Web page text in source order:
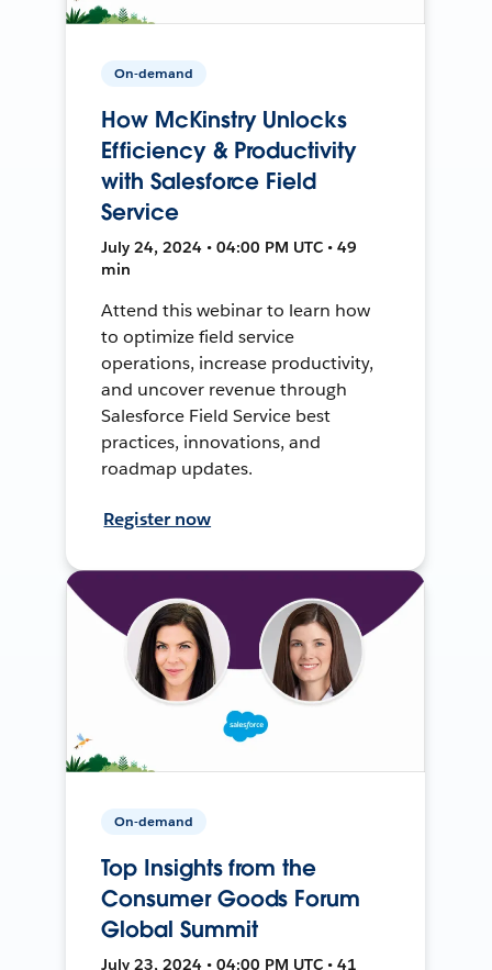
On-demand
How McKinstry Unlocks
Efficiency & Productivity
with Salesforce Field
Service
July 24, 2024 • 04:00 PM UTC • 49
min
Attend this webinar to learn how
to optimize field service
operations, increase productivity,
and uncover revenue through
Salesforce Field Service best
practices, innovations, and
roadmap updates.
Register now
On-demand
Top Insights from the
Consumer Goods Forum
Global Summit
July 23, 2024 • 04:00 PM UTC • 41